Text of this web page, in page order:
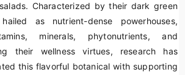
Characterized by their dark green
as nutrient-dense powerhouses,
minerals, phytonutrients, and
their wellness virtues, research has
this flavorful botanical with supporting